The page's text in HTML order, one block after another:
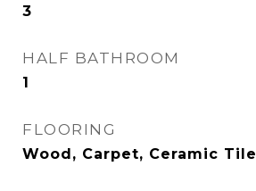
3
HALF BATHROOM
1
FLOORING
Wood, Carpet, Ceramic Tile